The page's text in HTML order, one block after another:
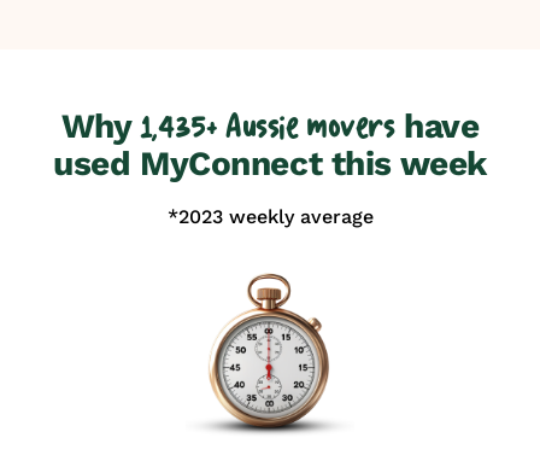
Why1,435+ Aussie movershave
used MyConnect this week
*2023 weekly average